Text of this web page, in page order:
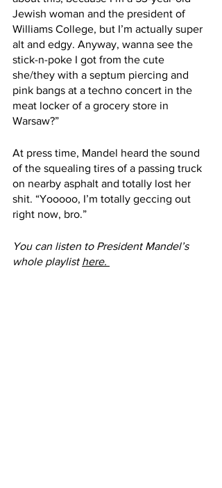
Jewish woman and the president of
Williams College, but I’m actually super
alt and edgy. Anyway, wanna see the
stick-n-poke I got from the cute
she/they with a septum piercing and
pink bangs at a techno concert in the
meat locker of a grocery store in
Warsaw?”
At press time, Mandel heard the sound
of the squealing tires of a passing truck
on nearby asphalt and totally lost her
shit. “Yooooo, I’m totally geccing out
right now, bro.”
You can listen to President Mandel’s
whole playlist here.